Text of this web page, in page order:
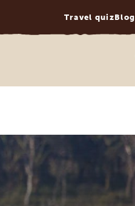
Travel quizBlog